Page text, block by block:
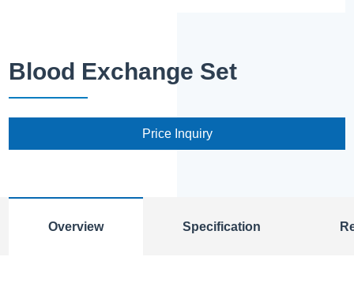
Blood Exchange Set
Price Inquiry
Overview Specification